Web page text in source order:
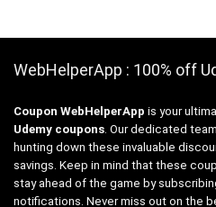
WebHelperApp : 100% off
Coupon WebHelperApp is your
Udemy coupons . Our dedicated
hunting down these invaluable
savings. Keep in mind that these
stay ahead of the game by
notifications. Never miss out on the